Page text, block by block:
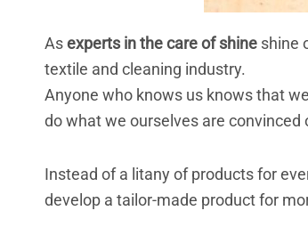
Asexperts in the care of shine shine
textile and cleaning industry.
Anyone who knows us knows that
do what we ourselves are convinced
Instead of a litany of products for
develop a tailor-made product for